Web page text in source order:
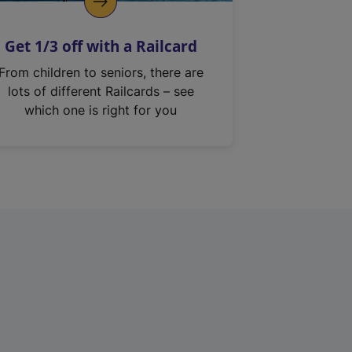
Get 1/3 off with a Railcard
From children to seniors, there are
lots of different Railcards – see
which one is right for you